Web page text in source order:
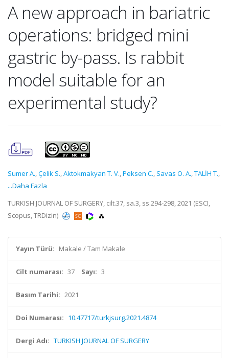
A new approach in bariatric
operations: bridged mini
gastric by-pass. Is rabbit
model suitable for an
experimental study?
Sumer A.,Çelik S.,Aktokmakyan T. V.,Peksen C., Savas O. A.,TALİH T.,
...Daha Fazla
TURKISH JOURNAL OF SURGERY, cilt.37, sa.3, ss.294-298, 2021 (ESCI,
Scopus, TRDizin)
Yayın Türü: Makale / Tam Makale
Cilt numarası: 37 Sayı: 3
Basım Tarihi: 2021
Doi Numarası: 10.47717/turkjsurg.2021.4874
Dergi Adı: TURKISH JOURNAL OF SURGERY